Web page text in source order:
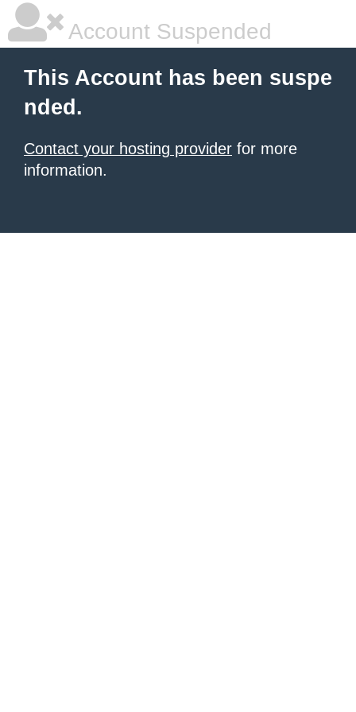
Account Suspended
This Account has been suspe
nded.
Contact your hosting provider for more
information.